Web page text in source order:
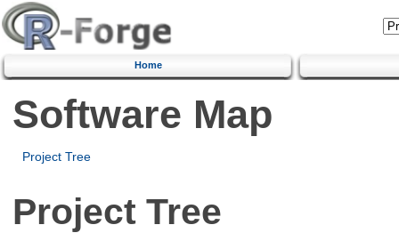
Home
Software Map
Project Tree
Project Tree